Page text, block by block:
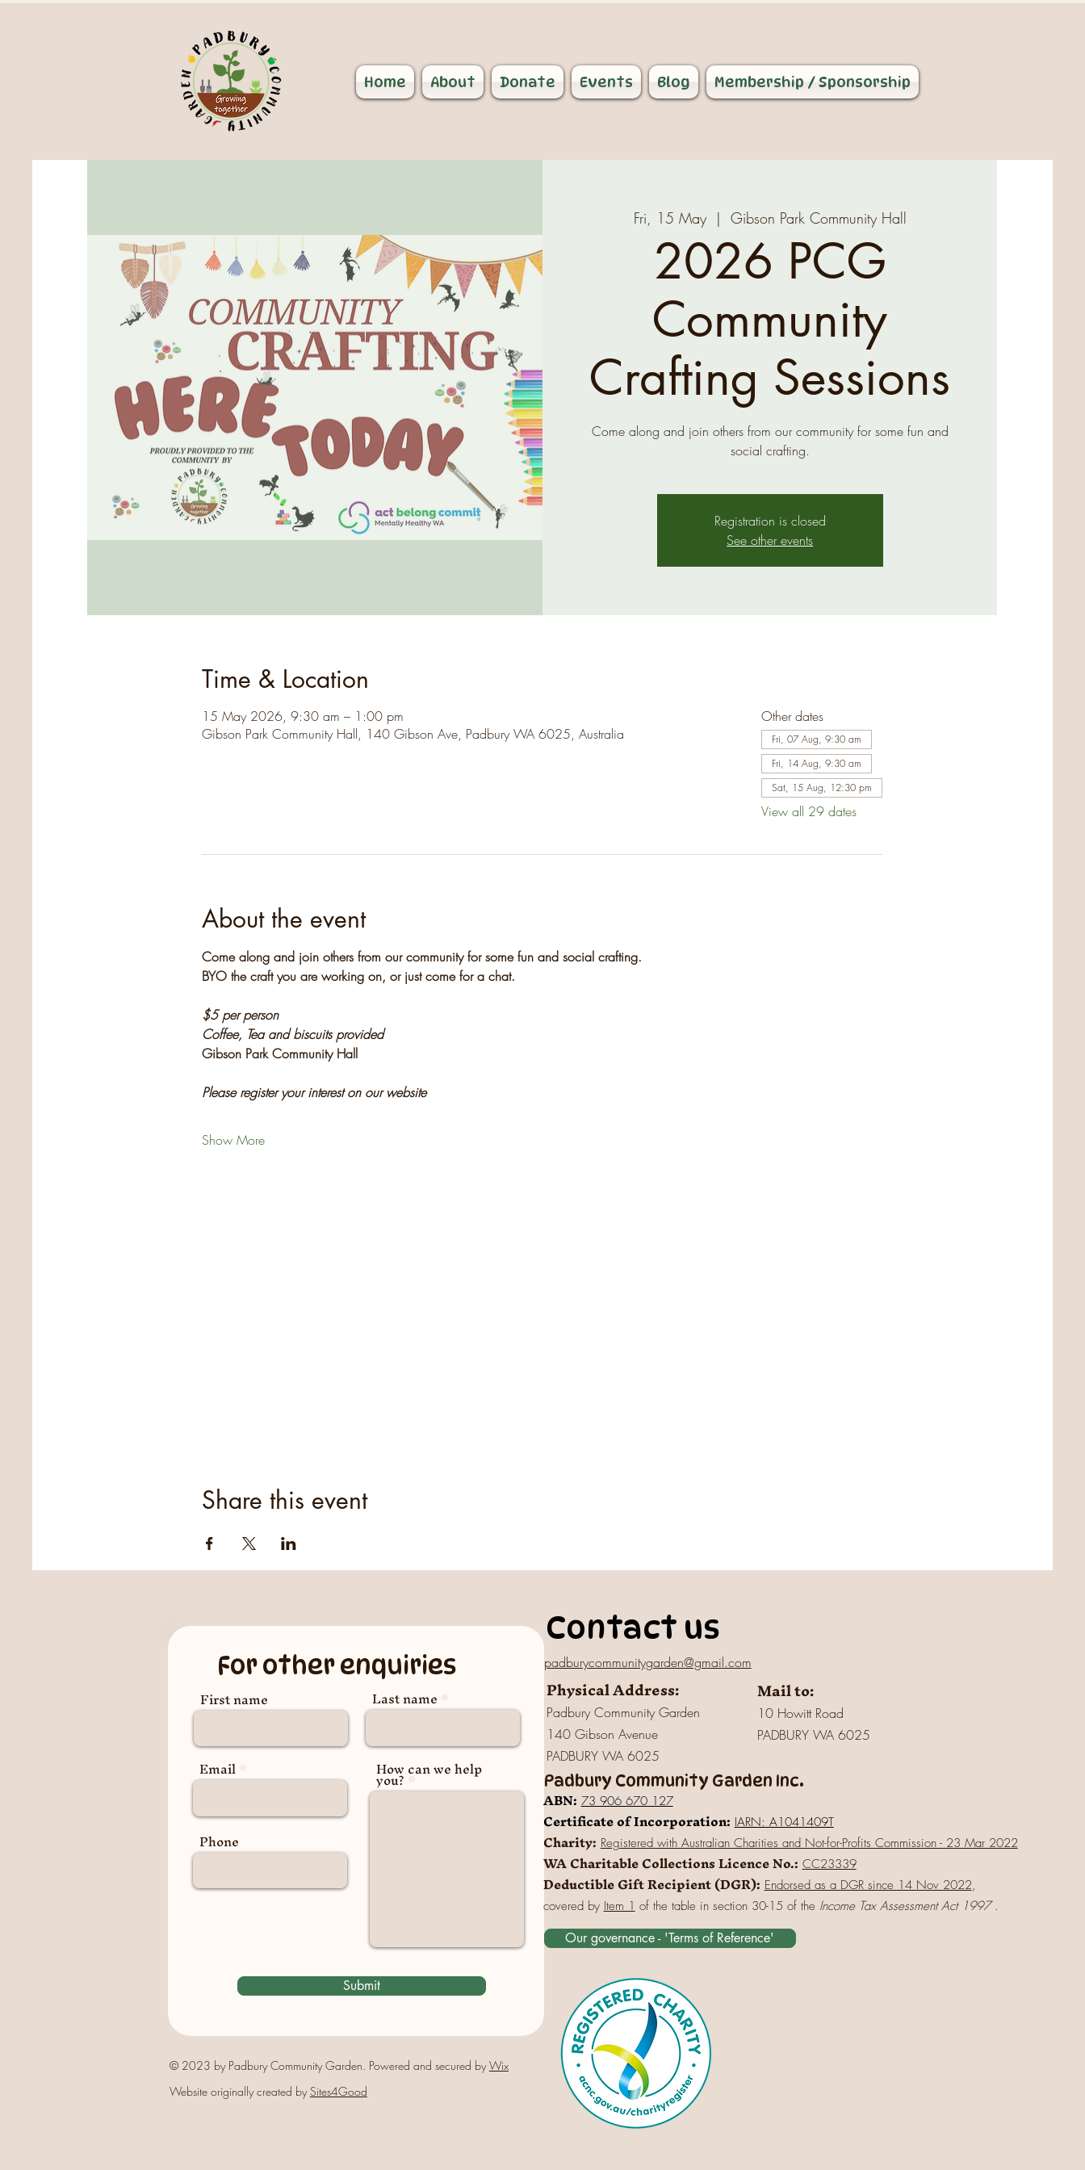
Home About Donate Events Blog Membership / Sponsorship
Fri, 15 May
  |
Gibson Park Community Hall
2026 PCG
Community
Crafting Sessions
Come along and join others from our community for some fun and
social crafting.
Registration is closed
See other events
Time & Location
15 May 2026, 9:30 am – 1:00 pm
Gibson Park Community Hall, 140 Gibson Ave, Padbury WA 6025, Australia
Other dates
Fri, 07 Aug, 9:30 am
Fri, 14 Aug, 9:30 am
Sat, 15 Aug, 12:30 pm
View all 29 dates
About the event
Come along and join others from our community for some fun and social crafting.
BYO the craft you are working on, or just come for a chat.
$5 per person
Coffee, Tea and biscuits provided
Gibson Park Community Hall
Please register your interest on our website
Show More
Share this event
For other enquiries
First name
Email
Phone
Last name
How can we help
you?
Submit
© 2023 by Padbury Community Garden. Powered and secured byWix
Website originally created bySites4Good
Contact us
padburycommunitygarden@gmail.com
Physical Address:
Padbury Community Garden
140 Gibson Avenue
PADBURY WA 6025
Mail to:
10 Howitt Road
PADBURY WA 6025
Padbury Community Garden Inc.
ABN: 73 906 670 127
Certificate of Incorporation: IARN: A1041409T
Charity: Registeredwith Australian Charities and Not-for-Profits Commission - 23 Mar 2022
WA Charitable Collections Licence No.: CC23339
Deductible Gift Recipient (DGR): Endorsed as a DGR since 14 Nov 2022,
covered by Item 1 of the table in section 30-15 of the Income Tax Assessment Act 1997.
Our governance - 'Terms of Reference'